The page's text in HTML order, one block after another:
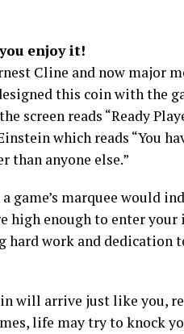
enjoy it!
Cline and now major
this coin with the
screen reads “Ready
which reads “You
than anyone else.”
game’s marquee would
high enough to enter
work and dedication
will arrive just like you,
life may try to knock